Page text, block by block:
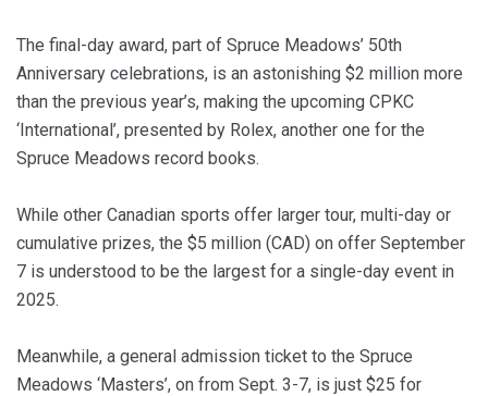
The final-day award, part of Spruce Meadows’ 50th
Anniversary celebrations, is an astonishing $2 million more
than the previous year’s, making the upcoming CPKC
‘International’, presented by Rolex, another one for the
Spruce Meadows record books.
While other Canadian sports offer larger tour, multi-day or
cumulative prizes, the $5 million (CAD) on offer September
7 is understood to be the largest for a single-day event in
2025.
Meanwhile, a general admission ticket to the Spruce
Meadows ‘Masters’, on from Sept. 3-7, is just $25 for